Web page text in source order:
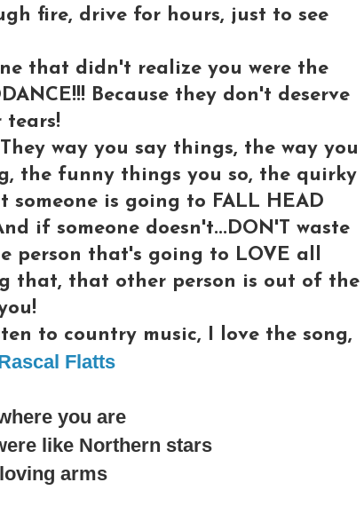
fire, drive for hours, just to see
that didn't realize you were the
Because they don't deserve
tears!
way you say things, the way you
the funny things you so, the quirky
is going to FALL HEAD
if someone doesn't...DON'T waste
person that's going to LOVE all
that, that other person is out of the
to country music, I love the song,
Flatts
you are
like Northern stars
arms